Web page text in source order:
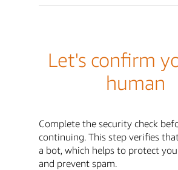
Let's confirm
human
Complete the security check
continuing. This step verifies
a bot, which helps to protect
and prevent spam.